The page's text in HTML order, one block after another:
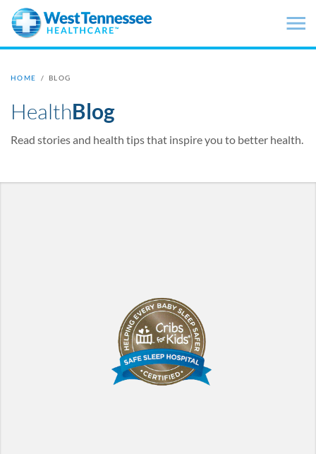
Skip to main content
HOME / BLOG
HealthBlog
Read stories and health tips that inspire you to better health.